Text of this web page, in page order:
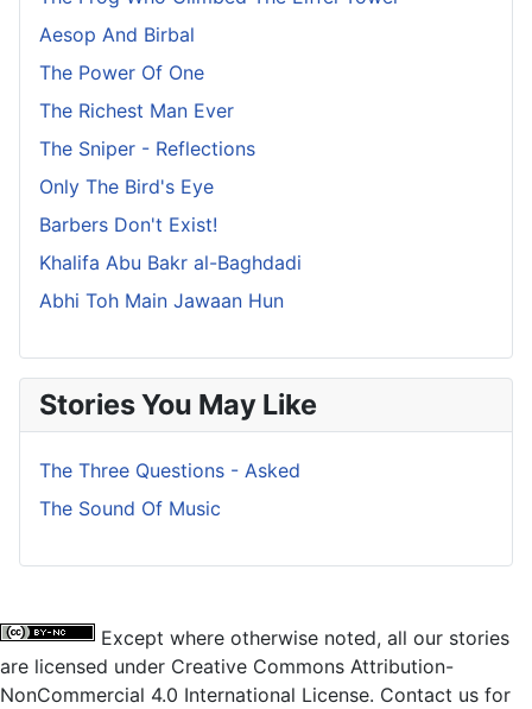
Aesop And Birbal
The Power Of One
The Richest Man Ever
The Sniper - Reflections
Only The Bird's Eye
Barbers Don't Exist!
Khalifa Abu Bakr al-Baghdadi
Abhi Toh Main Jawaan Hun
Stories You May Like
The Three Questions - Asked
The Sound Of Music
Except where otherwise noted, all our stories
are licensed under Creative Commons Attribution-
NonCommercial 4.0 International License. Contact us for